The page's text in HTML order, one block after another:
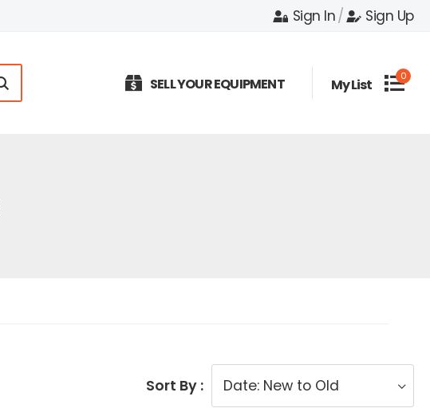
Sign In/ Sign Up
SELL YOUR EQUIPMENT My List 0
Sort By :